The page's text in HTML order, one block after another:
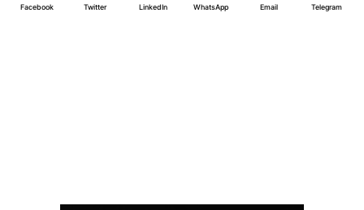
Facebook Twitter LinkedIn WhatsApp Email Telegram